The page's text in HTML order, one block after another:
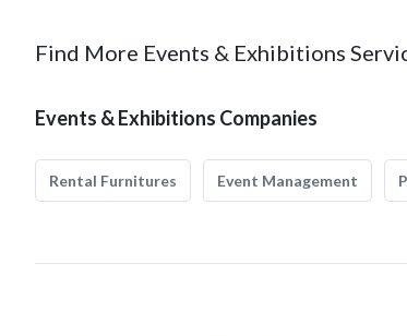
Find More Events & Exhibitions
Events & Exhibitions Companies
Rental Furnitures Event Management